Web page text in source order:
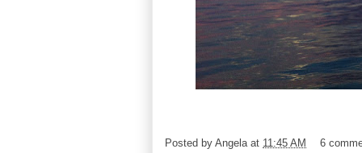
Posted by Angela at 11:45 AM 6